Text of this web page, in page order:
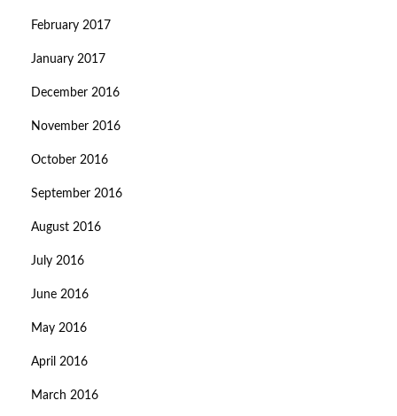
February 2017
January 2017
December 2016
November 2016
October 2016
September 2016
August 2016
July 2016
June 2016
May 2016
April 2016
March 2016